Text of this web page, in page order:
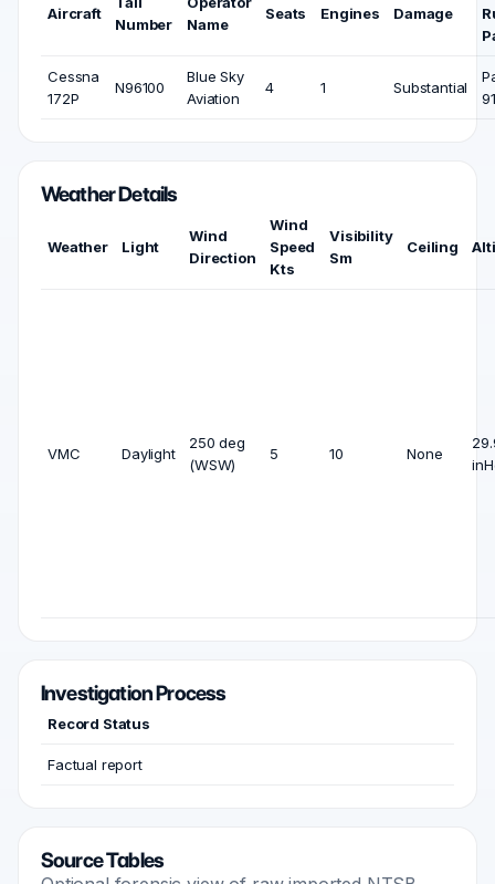
Aircraft
Number
Name
Seats Engines Damage
Cessna
172P
N96100
Blue Sky
Aviation
4 1 Substantial
91
Weather Details
Weather Light
Wind
Direction
Wind
Speed
Kts
Visibility
Sm
Ceiling
VMC Daylight
250 deg
(WSW)
5 10 None
Investigation Process
Record Status
Factual report
Source Tables